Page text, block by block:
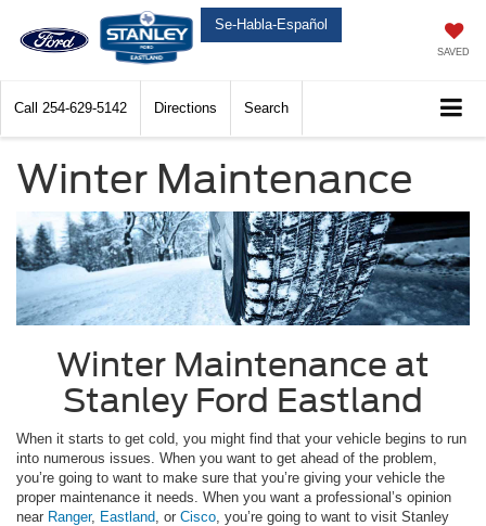
Se-Habla-Español
SAVED
Call 254-629-5142 Directions Search
Winter Maintenance
Winter Maintenance at
Stanley Ford Eastland
When it starts to get cold, you might find that your vehicle begins to run
into numerous issues. When you want to get ahead of the problem,
you’re going to want to make sure that you’re giving your vehicle the
proper maintenance it needs. When you want a professional’s opinion
near Ranger, Eastland , or Cisco , you’re going to want to visit Stanley